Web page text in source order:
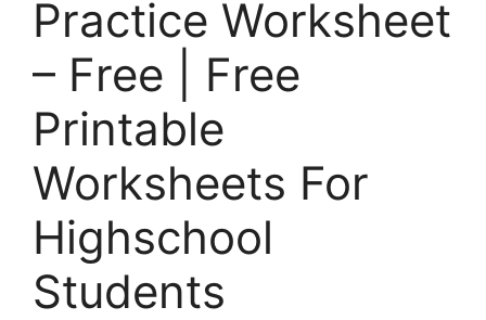
Practice Worksheet
– Free | Free
Printable
Worksheets For
Highschool
Students